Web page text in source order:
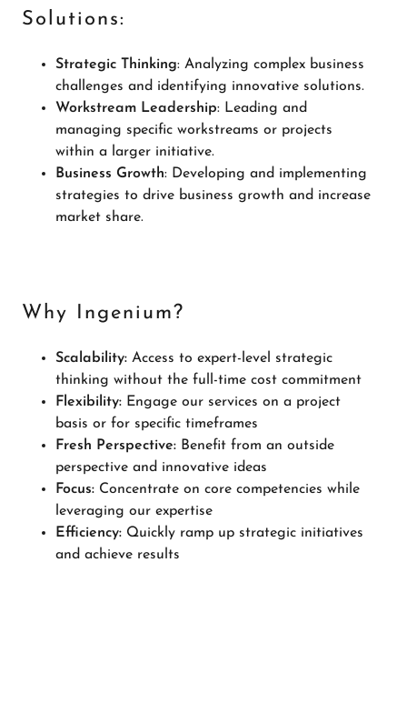
Solutions:
Strategic Thinking: Analyzing complex business
challenges and identifying innovative solutions.
Workstream Leadership: Leading and
managing specific workstreams or projects
within a larger initiative.
Business Growth: Developing and implementing
strategies to drive business growth and increase
market share.
Why Ingenium?
Scalability:Access to expert-level strategic
thinking without the full-time cost commitment
Flexibility:Engage our services on a project
basis or for specific timeframes
Fresh Perspective:Benefit from an outside
perspective and innovative ideas
Focus:Concentrate on core competencies while
leveraging our expertise
Efficiency:Quickly ramp up strategic initiatives
and achieve results